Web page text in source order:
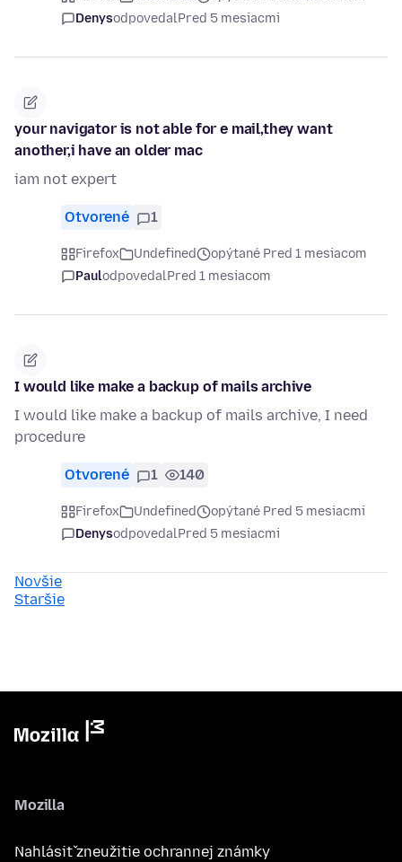
DenysodpovedalPred 5 mesiacmi
your navigator is not able for e mail,they want
another,i have an older mac
iam not expert
Otvorené 1
Firefox Undefined
opýtané Pred 1 mesiacom
PaulodpovedalPred 1 mesiacom
I would like make a backup of mails archive
I would like make a backup of mails archive, I need
procedure
Otvorené 1 140
Firefox Undefined
opýtané Pred 5 mesiacmi
DenysodpovedalPred 5 mesiacmi
Novšie
Staršie
Mozilla
Nahlásiť zneužitie ochrannej známky